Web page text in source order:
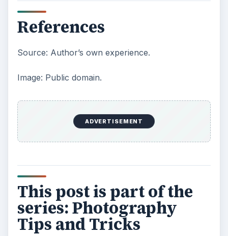
References
Source: Author’s own experience.
Image: Public domain.
ADVERTISEMENT
This post is part of the
series: Photography
Tips and Tricks